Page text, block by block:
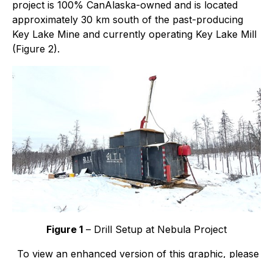
project is 100% CanAlaska-owned and is located
approximately 30 km south of the past-producing
Key Lake Mine and currently operating Key Lake Mill
(Figure 2).
Figure 1 – Drill Setup at Nebula Project
To view an enhanced version of this graphic, please